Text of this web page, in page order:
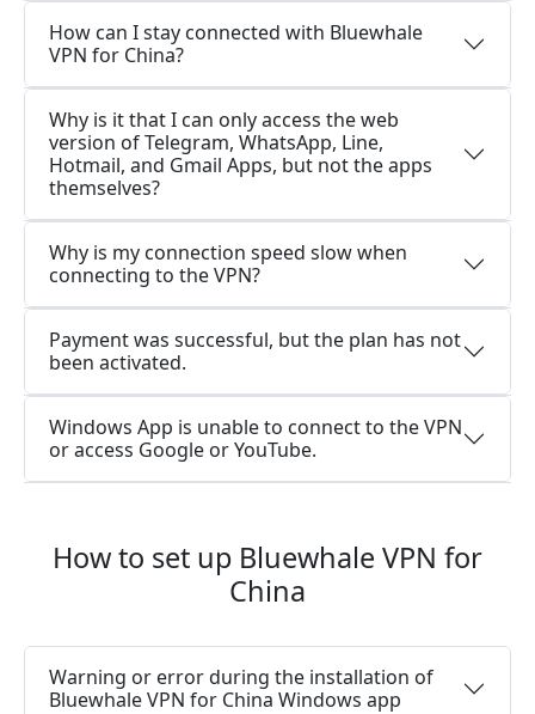
How can I stay connected with Bluewhale
VPN for China?
Why is it that I can only access the web
version of Telegram, WhatsApp, Line,
Hotmail, and Gmail Apps, but not the apps
themselves?
Why is my connection speed slow when
connecting to the VPN?
Payment was successful, but the plan has not
been activated.
Windows App is unable to connect to the VPN
or access Google or YouTube.
How to set up Bluewhale VPN for
China
Warning or error during the installation of
Bluewhale VPN for China Windows app